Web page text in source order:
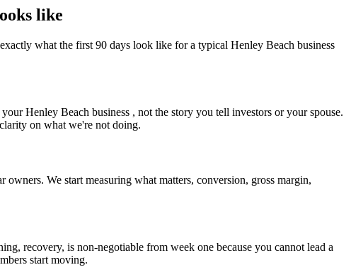
like
what the first 90 days look like for a typical Henley Beach business
yourHenley Beach business , not the story you tell investors or your spouse.
on what we're not doing.
We start measuring what matters, conversion, gross margin,
recovery, is non-negotiable from week one because you cannot lead a
start moving.